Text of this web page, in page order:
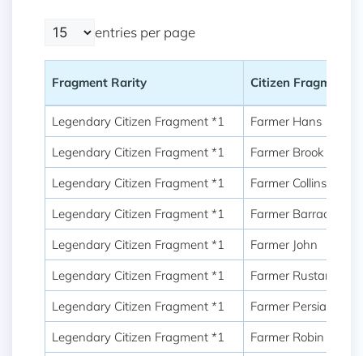
entries per page
Fragment Rarity Citizen Fragment
Fragment Rarity Citizen Fragment
Legendary Citizen Fragment *1
Farmer Hans
Legendary Citizen Fragment *1
Farmer Brook
Legendary Citizen Fragment *1
Farmer Collins
Legendary Citizen Fragment *1
Farmer Barrack
Legendary Citizen Fragment *1
Farmer John
Legendary Citizen Fragment *1
Farmer Rustam
Legendary Citizen Fragment *1
Farmer Persian
Legendary Citizen Fragment *1
Farmer Robin Hood